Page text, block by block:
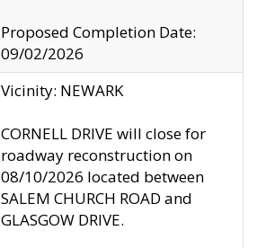
Proposed Completion Date:
09/02/2026
Vicinity: NEWARK
CORNELL DRIVE will close for
roadway reconstruction on
08/10/2026 located between
SALEM CHURCH ROAD and
GLASGOW DRIVE.